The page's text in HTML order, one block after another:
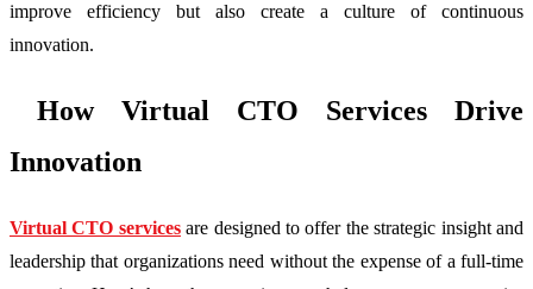
improve efficiency but also create a culture of continuous
innovation.
How Virtual CTO Services Drive
Innovation
Virtual CTO servicesare designed to offer the strategic insight and
leadership that organizations need without the expense of a full-time